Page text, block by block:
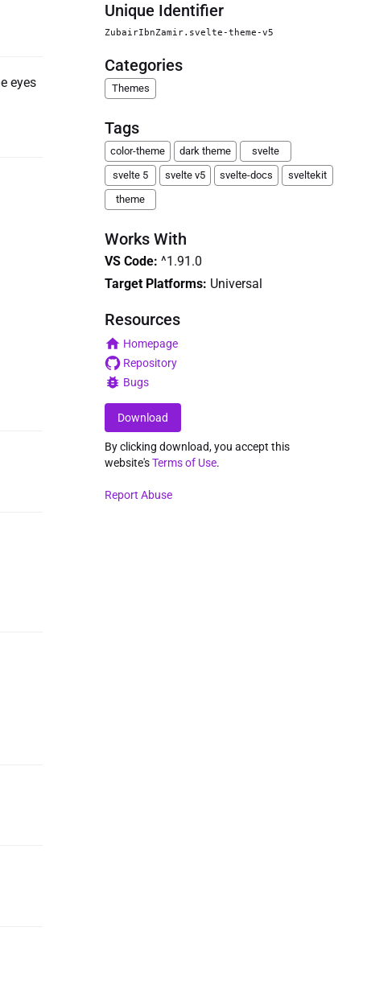
eyes
Unique Identifier
ZubairIbnZamir.svelte-theme-v5
Categories
Themes
Tags
color-theme dark theme
svelte
svelte 5
svelte v5 svelte-docs
sveltekit
theme
Works With
VS Code: ^1.91.0
Target Platforms: Universal
Resources
Homepage
Repository
Bugs
Download
By clicking download, you accept this
website'sTerms of Use.
Report Abuse